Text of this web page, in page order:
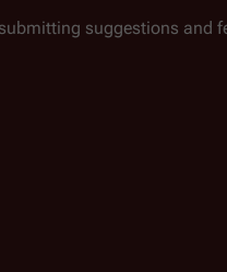
suggestions and